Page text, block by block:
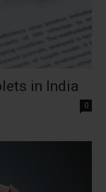
in India
0